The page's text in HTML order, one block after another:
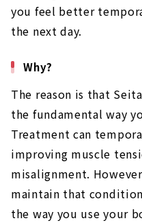
you feel better
the next day.
Why?
The reason is that
the fundamental way
Treatment can
improving muscle
misalignment.
maintain that
the way you use your